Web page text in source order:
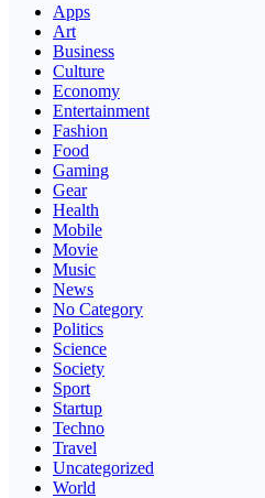
Apps
Art
Business
Culture
Economy
Entertainment
Fashion
Food
Gaming
Gear
Health
Mobile
Movie
Music
News
No Category
Politics
Science
Society
Sport
Startup
Techno
Travel
Uncategorized
World